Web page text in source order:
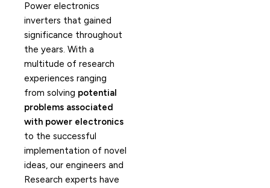
Power electronics
inverters that gained
significance throughout
the years. With a
multitude of research
experiences ranging
from solving potential
problems associated
with power electronics
to the successful
implementation of novel
ideas, our engineers and
Research experts have